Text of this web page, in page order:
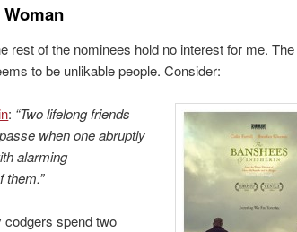
rest of the nominees hold no interest for me.
to be unlikable people. Consider:
: “Two lifelong friends
when one abruptly
alarming
them.”
codgers spend two